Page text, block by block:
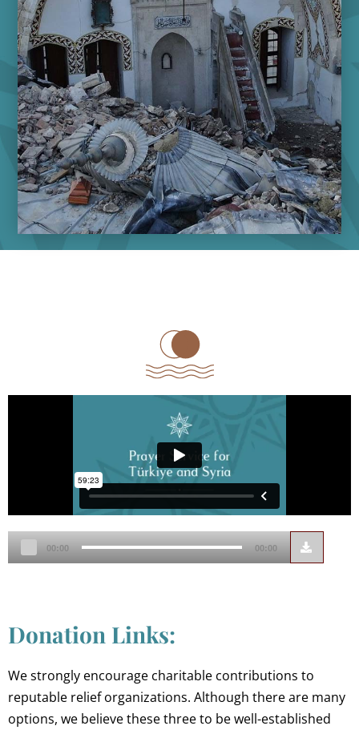
Audio
Player
00:00 00:00
Donation Links:
We strongly encourage charitable contributions to
reputable relief organizations. Although there are many
options, we believe these three to be well-established